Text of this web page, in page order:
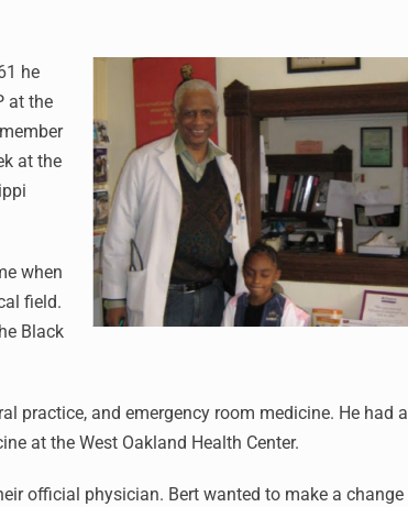
he
at the
at the
when
field.
Black
practice, and emergency room medicine. He had a
at the West Oakland Health Center.
official physician. Bert wanted to make a change